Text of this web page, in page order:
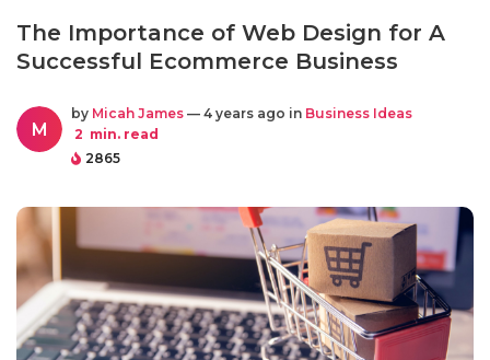
The Importance of Web Design for A
Successful Ecommerce Business
M
by Micah James — 4 years ago in Business Ideas
2 min. read
2865